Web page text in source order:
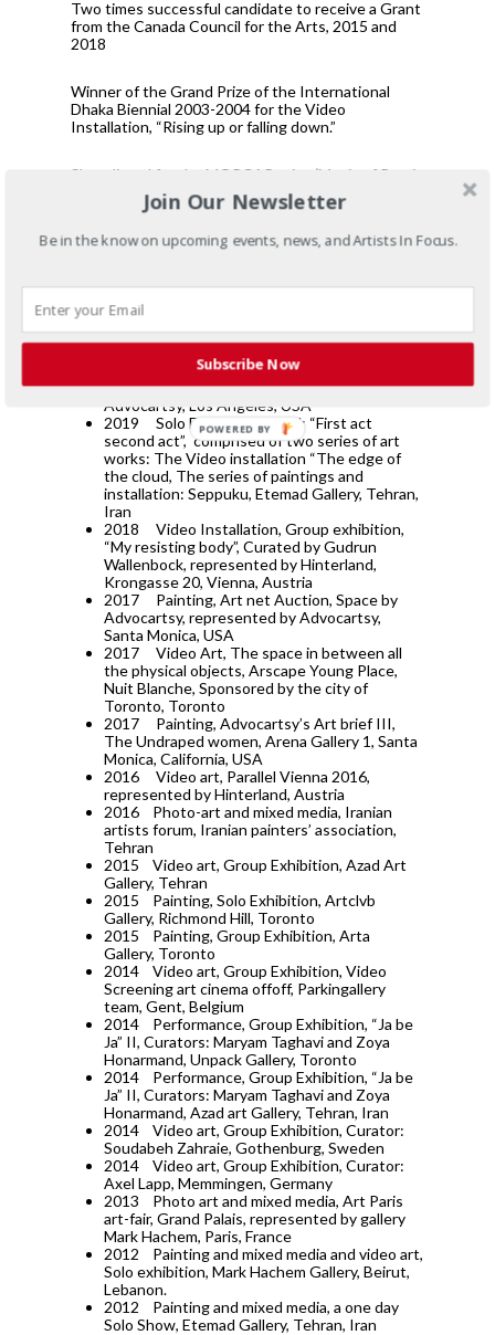
Two times successful candidate to receive a Grant
from the Canada Council for the Arts, 2015 and
2018
Winner of the Grand Prize of the International
Dhaka Biennial 2003-2004 for the Video
Installation, “Rising up or falling down.”
Short listed for the MOPCAP prize (Magic of Persia
Contemporary Art Prize), 2009, London, England
List of Selected Exhibitions
Group exhibition, Co-curated by Mania Akbari
Whitechapel gallery, London, England
Group Exhibition, painting, the space by
Advocartsy, Los Angeles, USA
2019
Solo Exhibition, titled: “First act
second act”, comprised of two series of art
works: The Video installation “The edge of
the cloud, The series of paintings and
installation: Seppuku, Etemad Gallery, Tehran,
Iran
2018
Video Installation, Group exhibition,
“My resisting body”, Curated by Gudrun
Wallenbock, represented by Hinterland,
Krongasse 20, Vienna, Austria
2017
Painting, Art net Auction, Space by
Advocartsy, represented by Advocartsy,
Santa Monica, USA
2017
Video Art, The space in between all
the physical objects, Arscape Young Place,
Nuit Blanche, Sponsored by the city of
Toronto, Toronto
2017
Painting, Advocartsy’s Art brief III,
The Undraped women, Arena Gallery 1, Santa
Monica, California, USA
2016
Video art, Parallel Vienna 2016,
represented by Hinterland, Austria
2016
Photo-art and mixed media, Iranian
artists forum, Iranian painters’ association,
Tehran
2015
Video art, Group Exhibition, Azad Art
Gallery, Tehran
2015
Painting, Solo Exhibition, Artclvb
Gallery, Richmond Hill, Toronto
2015
Painting, Group Exhibition, Arta
Gallery, Toronto
2014
Video art, Group Exhibition, Video
Screening art cinema offoff, Parkingallery
team, Gent, Belgium
2014
Performance, Group Exhibition, “Ja be
Ja” II, Curators: Maryam Taghavi and Zoya
Honarmand, Unpack Gallery, Toronto
2014
Performance, Group Exhibition, “Ja be
Ja” II, Curators: Maryam Taghavi and Zoya
Honarmand, Azad art Gallery, Tehran, Iran
2014
Video art, Group Exhibition, Curator:
Soudabeh Zahraie, Gothenburg, Sweden
2014
Video art, Group Exhibition, Curator:
Axel Lapp, Memmingen, Germany
2013
Photo art and mixed media, Art Paris
art-fair, Grand Palais, represented by gallery
Mark Hachem, Paris, France
2012
Painting and mixed media and video art,
Solo exhibition, Mark Hachem Gallery, Beirut,
Lebanon.
2012
Painting and mixed media, a one day
Solo Show, Etemad Gallery, Tehran, Iran
Join Our Newsletter
Be in the know on upcoming events, news, and Artists In Focus.
Subscribe Now
POWERED BY